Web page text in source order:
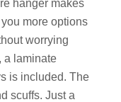
hanger makes
more options
worrying
a laminate
is included. The
scuffs. Just a